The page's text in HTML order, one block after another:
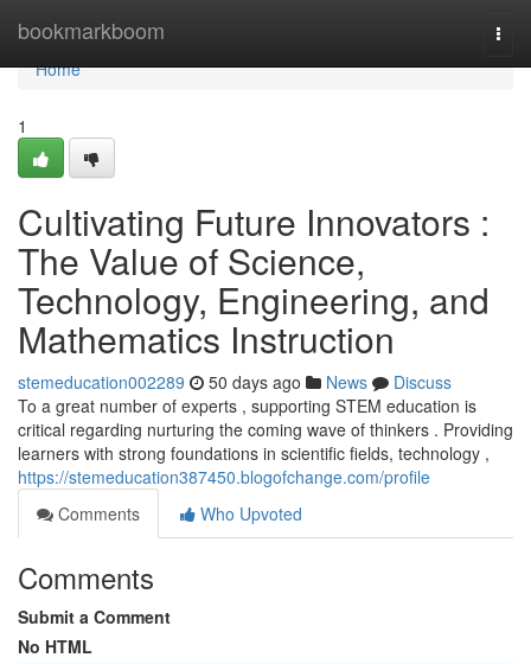
bookmarkboom
Home
Home
1
Cultivating Future Innovators :
The Value of Science,
Technology, Engineering, and
Mathematics Instruction
stemeducation002289 50 days ago News
Discuss
To a great number of experts , supporting STEM education is
critical regarding nurturing the coming wave of thinkers . Providing
learners with strong foundations in scientific fields, technology ,
https://stemeducation387450.blogofchange.com/profile
Comments
Who Upvoted
Comments
Submit a Comment
No HTML